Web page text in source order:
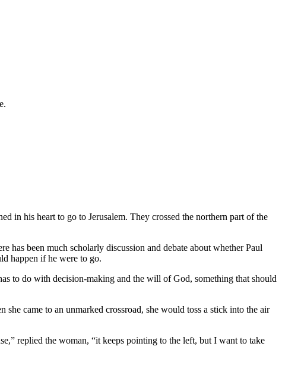
in his heart to go to Jerusalem. They crossed the northern part of the
has been much scholarly discussion and debate about whether Paul
happen if he were to go.
to do with decision-making and the will of God, something that should
came to an unmarked crossroad, she would toss a stick into the air
replied the woman, “it keeps pointing to the left, but I want to take